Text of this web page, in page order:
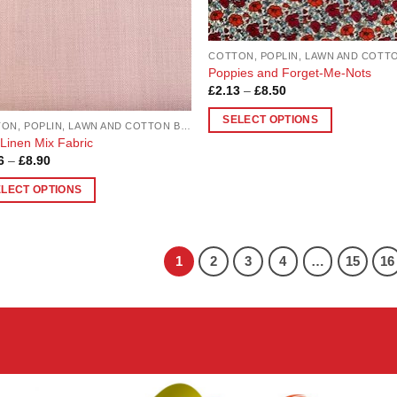
chosen
on
the
product
page
Mix Fabric
– £8.90Price
£2.26
through
OPTIONS
Poppies and Forget-Me-Nots
£2.13 – £8.50Price
£2.13
through
SELECT OPTIONS
The
options
be
1 2 3 4 … 15 16